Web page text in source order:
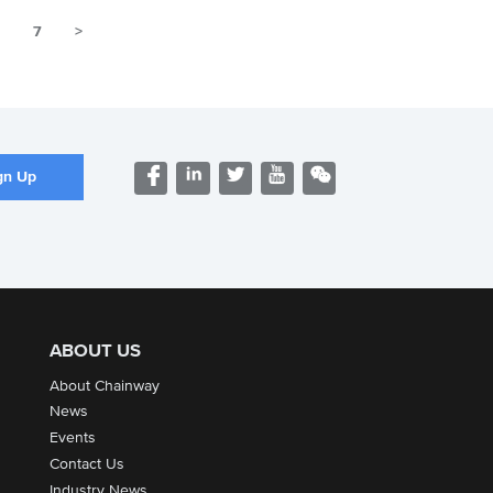
7 >
ABOUT US
About Chainway
News
Events
Contact Us